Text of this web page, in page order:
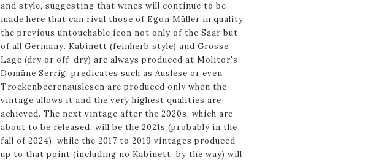
and style, suggesting that wines will continue to be
made here that can rival those of Egon Müller in quality,
the previous untouchable icon not only of the Saar but
of all Germany. Kabinett (feinherb style) and Grosse
Lage (dry or off-dry) are always produced at Molitor's
Domäne Serrig; predicates such as Auslese or even
Trockenbeerenauslesen are produced only when the
vintage allows it and the very highest qualities are
achieved. The next vintage after the 2020s, which are
about to be released, will be the 2021s (probably in the
fall of 2024), while the 2017 to 2019 vintages produced
up to that point (including no Kabinett, by the way) will